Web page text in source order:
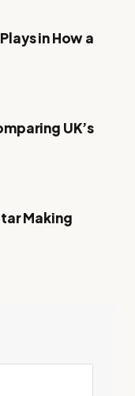
in How a
UK’s
Making